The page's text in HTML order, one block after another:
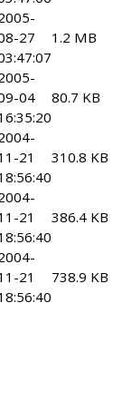
27
1.2 MB
04
80.7 KB
21
310.8 KB
21
386.4 KB
21
738.9 KB